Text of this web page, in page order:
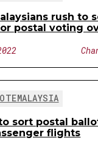
rush to
postal voting
sort postal
flights